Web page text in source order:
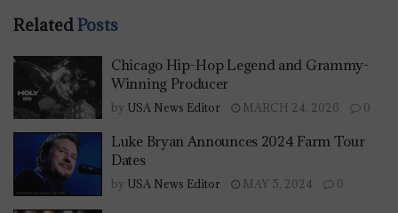
RelatedPosts
Chicago Hip-Hop Legend and Grammy-
Winning Producer
by USA News Editor MARCH 24, 2026 0
Luke Bryan Announces 2024 Farm Tour
Dates
by USA News Editor MAY 5, 2024 0